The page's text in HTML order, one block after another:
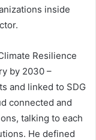
inside
Resilience
by 2030 –
and linked to SDG
connected and
talking to each
He defined